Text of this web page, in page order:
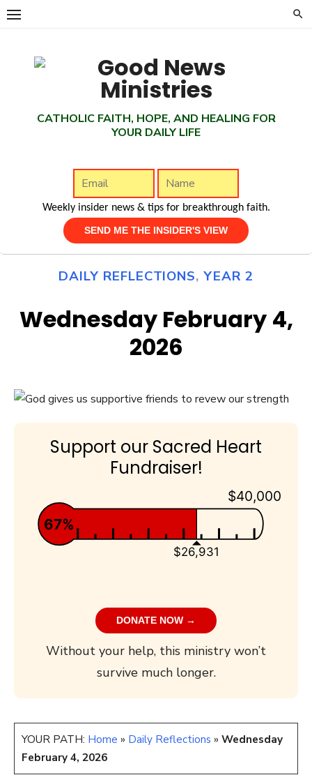
Skip
CATHOLIC FAITH, HOPE, AND HEALING FOR
YOUR DAILY LIFE
Weekly insider news & tips for breakthrough faith.
DAILY REFLECTIONS,YEAR 2
Wednesday February 4,
2026
Support our Sacred Heart
Fundraiser!
$40,000
$26,931
67%
DONATE NOW →
Without your help, this ministry won’t
survive much longer.
YOUR PATH: Home » Daily Reflections » Wednesday
February 4, 2026